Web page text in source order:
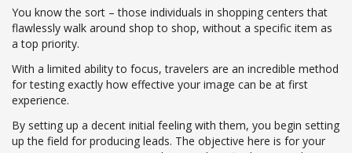
You know the sort – those individuals in shopping centers that
flawlessly walk around shop to shop, without a specific item as
a top priority.
With a limited ability to focus, travelers are an incredible method
for testing exactly how effective your image can be at first
experience.
By setting up a decent initial feeling with them, you begin setting
up the field for producing leads. The objective here is for your